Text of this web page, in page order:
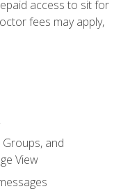
access to sit for
fees may apply,
and
View